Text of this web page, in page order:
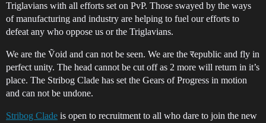
Triglavians with all efforts set on PvP. Those swayed by the ways
of manufacturing and industry are helping to fuel our efforts to
defeat any who oppose us or the Triglavians.
We are the Ṽoid and can not be seen. We are the रepublic and fly in
perfect unity. The head cannot be cut off as 2 more will return in it’s
place. The Stribog Clade has set the Gears of Progress in motion
and can not be undone.
Stribog Clade is open to recruitment to all who dare to join the new